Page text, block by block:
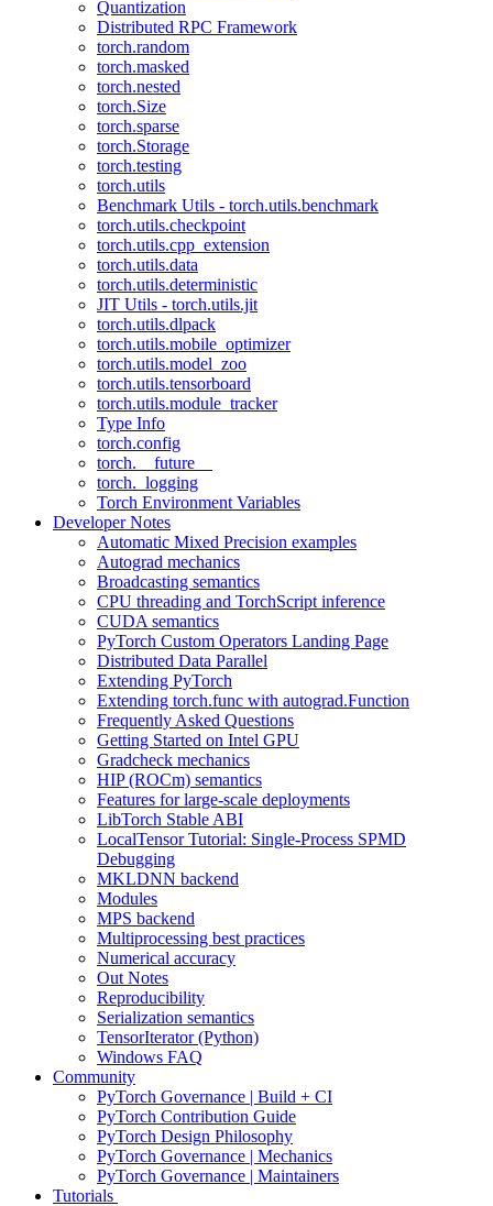
Quantization
Distributed RPC Framework
torch.random
torch.masked
torch.nested
torch.Size
torch.sparse
torch.Storage
torch.testing
torch.utils
Benchmark Utils - torch.utils.benchmark
torch.utils.checkpoint
torch.utils.cpp_extension
torch.utils.data
torch.utils.deterministic
JIT Utils - torch.utils.jit
torch.utils.dlpack
torch.utils.mobile_optimizer
torch.utils.model_zoo
torch.utils.tensorboard
torch.utils.module_tracker
Type Info
torch.config
torch.__future__
torch._logging
Torch Environment Variables
Developer Notes
Automatic Mixed Precision examples
Autograd mechanics
Broadcasting semantics
CPU threading and TorchScript inference
CUDA semantics
PyTorch Custom Operators Landing Page
Distributed Data Parallel
Extending PyTorch
Extending torch.func with autograd.Function
Frequently Asked Questions
Getting Started on Intel GPU
Gradcheck mechanics
HIP (ROCm) semantics
Features for large-scale deployments
LibTorch Stable ABI
LocalTensor Tutorial: Single-Process SPMD
Debugging
MKLDNN backend
Modules
MPS backend
Multiprocessing best practices
Numerical accuracy
Out Notes
Reproducibility
Serialization semantics
TensorIterator (Python)
Windows FAQ
Community
PyTorch Governance | Build + CI
PyTorch Contribution Guide
PyTorch Design Philosophy
PyTorch Governance | Mechanics
PyTorch Governance | Maintainers
Tutorials